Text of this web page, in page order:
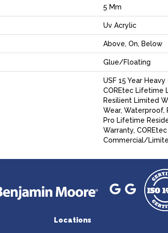
5 Mm
Uv Acrylic
Above, On, Below
Glue/Floating
USF 15 Year
COREtec Lifetime
Resilient Limited
Wear, Waterproof,
Pro Lifetime
Warranty,
Commercial/
Locations